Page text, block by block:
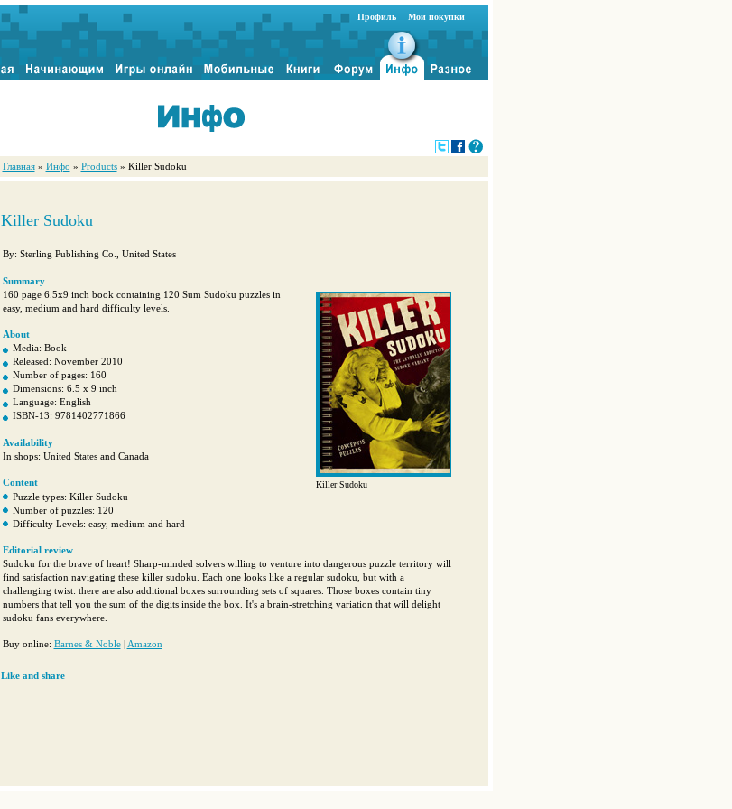
Профиль Мои покупки
Главная » Инфо » Products » Killer Sudoku
Killer Sudoku
By: Sterling Publishing Co., United States
Summary
Killer Sudoku
160 page 6.5x9 inch book containing 120 Sum Sudoku puzzles in
easy, medium and hard difficulty levels.
About
Media: Book
Released: November 2010
Number of pages: 160
Dimensions: 6.5 x 9 inch
Language: English
ISBN-13: 9781402771866
Availability
In shops: United States and Canada
Content
Puzzle types: Killer Sudoku
Number of puzzles: 120
Difficulty Levels: easy, medium and hard
Editorial review
Sudoku for the brave of heart! Sharp-minded solvers willing to venture into dangerous puzzle territory will
find satisfaction navigating these killer sudoku. Each one looks like a regular sudoku, but with a
challenging twist: there are also additional boxes surrounding sets of squares. Those boxes contain tiny
numbers that tell you the sum of the digits inside the box. It's a brain-stretching variation that will delight
sudoku fans everywhere.
Buy online: Barnes & Noble| Amazon
Like and share